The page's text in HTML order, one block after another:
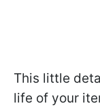
This little
life of your